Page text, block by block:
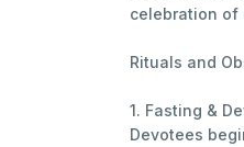
celebration of
Rituals and
1. Fasting &
Devotees